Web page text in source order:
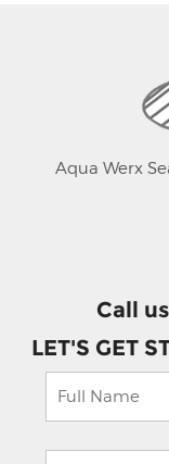
Aqua Werx
Call
LET'S GET